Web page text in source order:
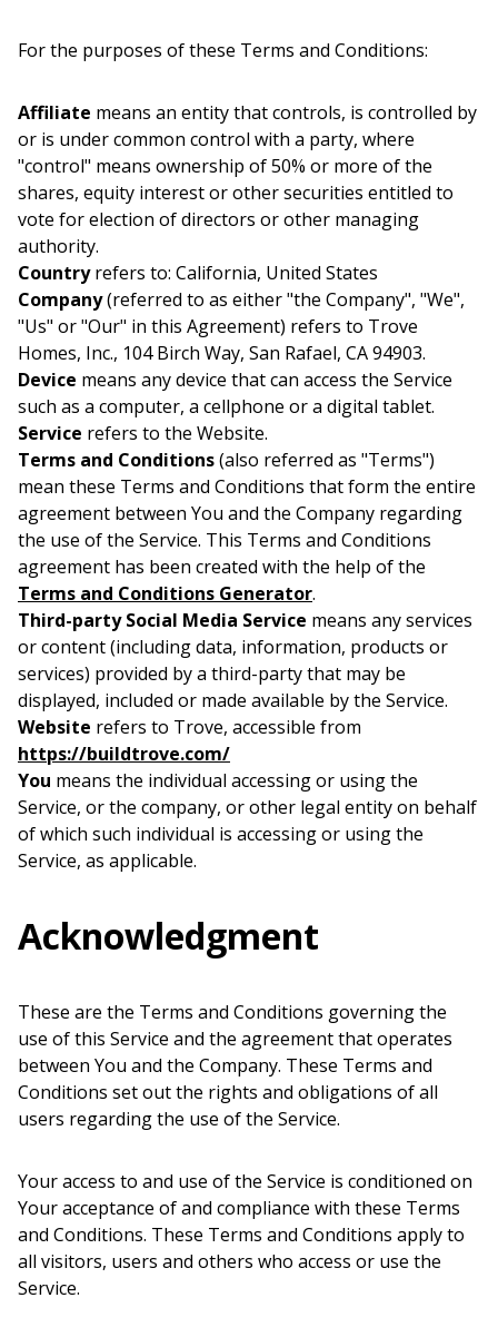
For the purposes of these Terms and Conditions:
Affiliate means an entity that controls, is controlled by
or is under common control with a party, where
"control" means ownership of 50% or more of the
shares, equity interest or other securities entitled to
vote for election of directors or other managing
authority.
Countryrefers to: California, United States
Company(referred to as either "the Company", "We",
"Us" or "Our" in this Agreement) refers to Trove
Homes, Inc., 104 Birch Way, San Rafael, CA 94903.
Device means any device that can access the Service
such as a computer, a cellphone or a digital tablet.
Service refers to the Website.
Terms and Conditions(also referred as "Terms")
mean these Terms and Conditions that form the entire
agreement between You and the Company regarding
the use of the Service. This Terms and Conditions
agreement has been created with the help of the
Terms and Conditions Generator.
Third-party Social Media Service means any services
or content (including data, information, products or
services) provided by a third-party that may be
displayed, included or made available by the Service.
Website refers to Trove, accessible from
https://buildtrove.com/
You means the individual accessing or using the
Service, or the company, or other legal entity on behalf
of which such individual is accessing or using the
Service, as applicable.
Acknowledgment
These are the Terms and Conditions governing the
use of this Service and the agreement that operates
between You and the Company. These Terms and
Conditions set out the rights and obligations of all
users regarding the use of the Service.
Your access to and use of the Service is conditioned on
Your acceptance of and compliance with these Terms
and Conditions. These Terms and Conditions apply to
all visitors, users and others who access or use the
Service.